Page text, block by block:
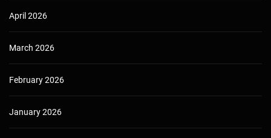
April 2026
March 2026
February 2026
January 2026